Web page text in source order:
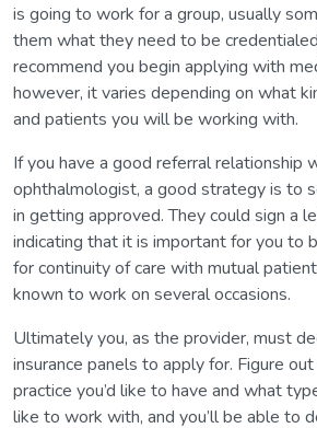
is going to work for a group, usually
them what they need to be
recommend you begin applying with
however, it varies depending on what
and patients you will be working with.
If you have a good referral relationship
ophthalmologist, a good strategy is to
in getting approved. They could sign a
indicating that it is important for you to
for continuity of care with mutual
known to work on several occasions.
Ultimately you, as the provider, must
insurance panels to apply for. Figure
practice you’d like to have and what
like to work with, and you’ll be able to